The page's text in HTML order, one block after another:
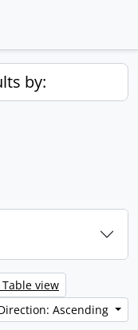
by:
Table view
Ascending